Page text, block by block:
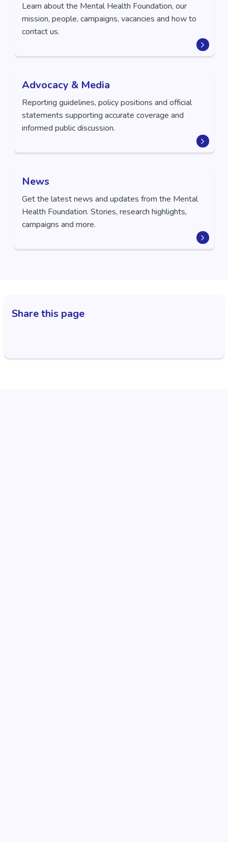
Learn about the Mental Health Foundation, our
mission, people, campaigns, vacancies and how to
contact us.
Advocacy & Media
Reporting guidelines, policy positions and official
statements supporting accurate coverage and
informed public discussion.
News
Get the latest news and updates from the Mental
Health Foundation. Stories, research highlights,
campaigns and more.
Share this page